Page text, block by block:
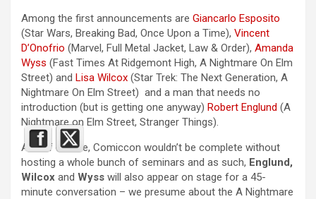
Among the first announcements are Giancarlo Esposito
(Star Wars, Breaking Bad, Once Upon a Time), Vincent
D’Onofrio (Marvel, Full Metal Jacket, Law & Order), Amanda
Wyss (Fast Times At Ridgemont High, A Nightmare On Elm
Street) and Lisa Wilcox (Star Trek: The Next Generation, A
Nightmare On Elm Street) and a man that needs no
introduction (but is getting one anyway) Robert Englund (A
Nightmare on Elm Street, Stranger Things).
And of course, Comiccon wouldn’t be complete without
hosting a whole bunch of seminars and as such, Englund,
Wilcox and Wyss will also appear on stage for a 45-
minute conversation – we presume about the A Nightmare